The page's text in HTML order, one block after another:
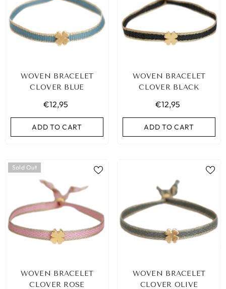
WOVEN BRACELET
CLOVER BLUE
€12,95
ADD TO CART
WOVEN BRACELET
CLOVER BLACK
€12,95
ADD TO CART
Sold Out
WOVEN BRACELET
CLOVER ROSE
WOVEN BRACELET
CLOVER OLIVE